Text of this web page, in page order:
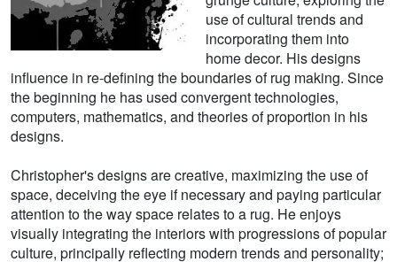
use of cultural trends and
incorporating them into
home decor. His designs
influence in re-defining the boundaries of rug making. Since
the beginning he has used convergent technologies,
computers, mathematics, and theories of proportion in his
designs.
Christopher's designs are creative, maximizing the use of
space, deceiving the eye if necessary and paying particular
attention to the way space relates to a rug. He enjoys
visually integrating the interiors with progressions of popular
culture, principally reflecting modern trends and personality;